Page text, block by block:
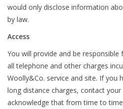
Ready-to-Wear
Needle Cases
Pom Poms
would only disclose information
by law.
Access
You will provide and be
all telephone and other charges
Woolly&Co. service and site. If you
long distance charges, contact
acknowledge that from time to